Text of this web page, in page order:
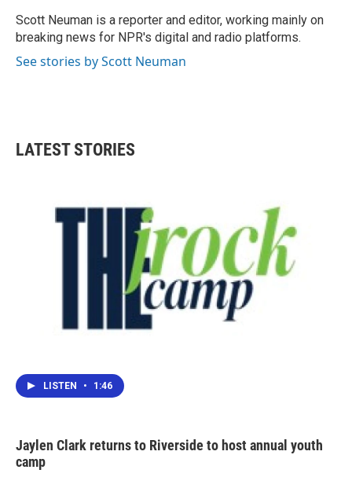
o
k
r
I
n
Scott Neuman is a reporter and editor, working mainly on
breaking news for NPR's digital and radio platforms.
See stories by Scott Neuman
LATEST STORIES
LISTEN • 1:46
Jaylen Clark returns to Riverside to host annual youth
camp